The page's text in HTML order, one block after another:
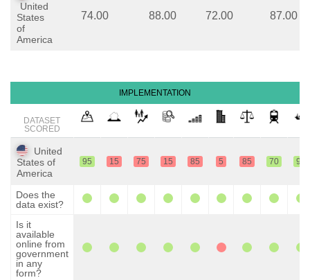
United
States
of
America
74.00 88.00 72.00 87.00
IMPLEMENTATION
DATASET
SCORED
United
States of
America
95 15 75 15 85 5 85 70 95
Does the
data exist?
Is it
available
online from
government
in any
form?